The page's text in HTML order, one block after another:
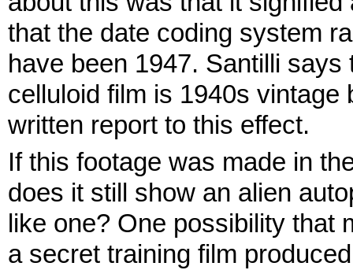
that the date coding system
have been 1947. Santilli
celluloid film is 1940s
written report to this effect.
If this footage was made in
does it still show an alien
like one? One possibility that
a secret training film